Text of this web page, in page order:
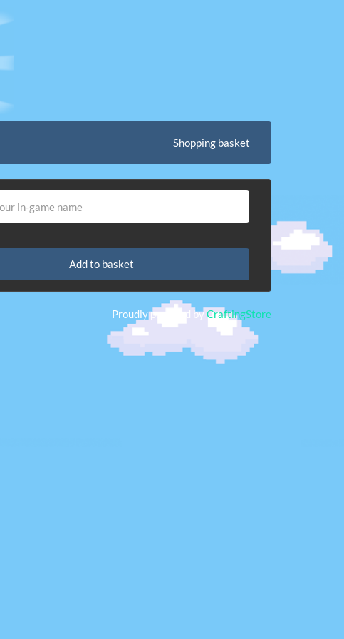
Shopping basket
Add to basket
Proudly powered by CraftingStore